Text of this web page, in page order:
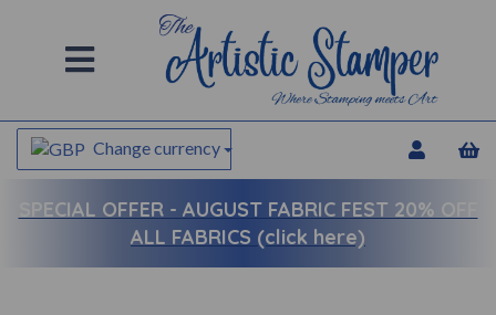
Change currency
SPECIAL OFFER - AUGUST FABRIC FEST 20% OFF
ALL FABRICS (click here)